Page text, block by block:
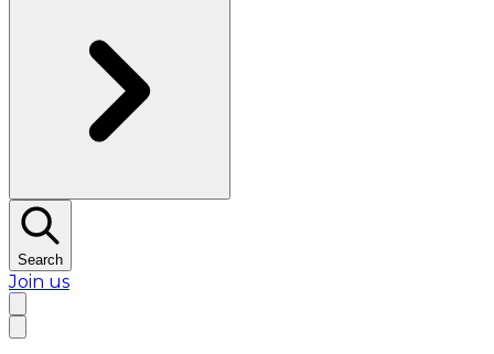
Search
Join us